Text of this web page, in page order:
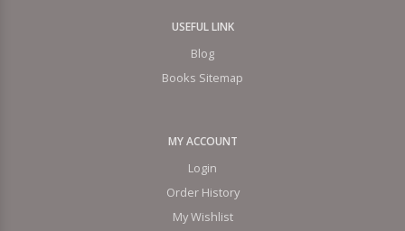
USEFUL LINK
Blog
Books Sitemap
MY ACCOUNT
Login
Order History
My Wishlist